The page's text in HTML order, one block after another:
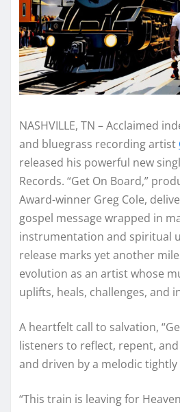
NASHVILLE, TN – Acclaimed
and bluegrass recording artist
released his powerful new
Records. “Get On Board,”
Award-winner Greg Cole,
gospel message wrapped in
instrumentation and spiritual
release marks yet another
evolution as an artist whose
uplifts, heals, challenges, and
A heartfelt call to salvation,
listeners to reflect, repent,
and driven by a melodic
“This train is leaving for